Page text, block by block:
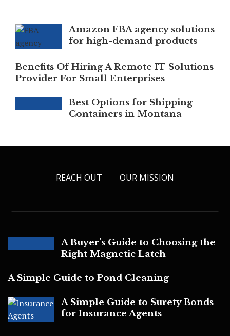
Amazon FBA agency solutions
for high-demand products
Benefits Of Hiring A Remote IT Solutions
Provider For Small Enterprises
Best Options for Shipping
Containers in Montana
REACH OUT OUR MISSION
A Buyer’s Guide to Choosing the
Right Magnetic Latch
A Simple Guide to Pond Cleaning
A Simple Guide to Surety Bonds
for Insurance Agents